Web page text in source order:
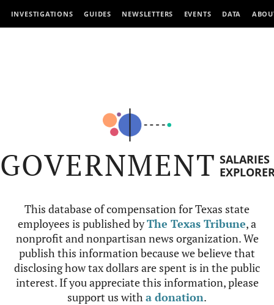
INVESTIGATIONS GUIDES NEWSLETTERS EVENTS DATA
GOVERNMENT SALARIES
This database of compensation for Texas state
employees is published byThe Texas Tribune, a
nonprofit and nonpartisan news organization. We
publish this information because we believe that
disclosing how tax dollars are spent is in the public
interest. If you appreciate this information, please
support us witha donation.